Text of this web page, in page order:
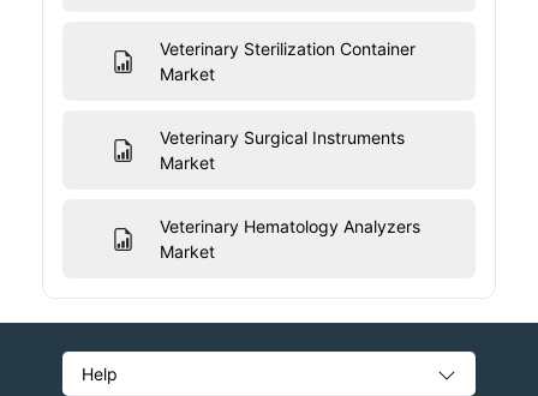
Veterinary Sterilization Container
Market
Veterinary Surgical Instruments
Market
Veterinary Hematology Analyzers
Market
Help